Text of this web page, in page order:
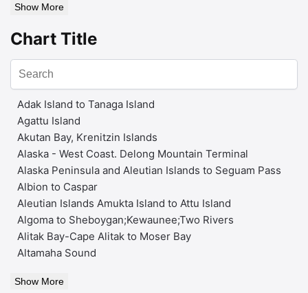
Show More
Chart Title
Adak Island to Tanaga Island
Agattu Island
Akutan Bay, Krenitzin Islands
Alaska - West Coast. Delong Mountain Terminal
Alaska Peninsula and Aleutian Islands to Seguam Pass
Albion to Caspar
Aleutian Islands Amukta Island to Attu Island
Algoma to Sheboygan;Kewaunee;Two Rivers
Alitak Bay-Cape Alitak to Moser Bay
Altamaha Sound
Show More